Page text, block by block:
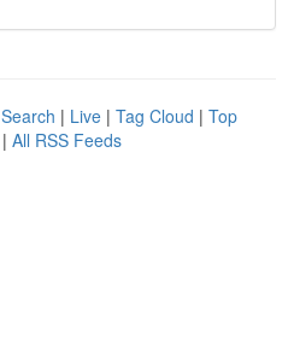
| Live | Tag Cloud | Top
| All RSS Feeds